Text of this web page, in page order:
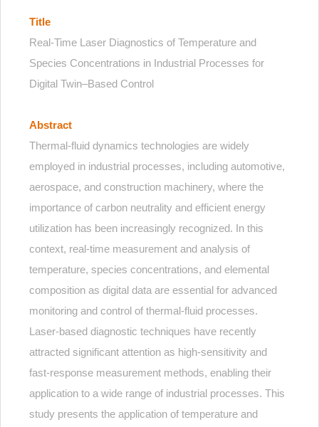
Title
Real-Time Laser Diagnostics of Temperature and
Species Concentrations in Industrial Processes for
Digital Twin–Based Control
Abstract
Thermal-fluid dynamics technologies are widely
employed in industrial processes, including automotive,
aerospace, and construction machinery, where the
importance of carbon neutrality and efficient energy
utilization has been increasingly recognized. In this
context, real-time measurement and analysis of
temperature, species concentrations, and elemental
composition as digital data are essential for advanced
monitoring and control of thermal-fluid processes.
Laser-based diagnostic techniques have recently
attracted significant attention as high-sensitivity and
fast-response measurement methods, enabling their
application to a wide range of industrial processes. This
study presents the application of temperature and